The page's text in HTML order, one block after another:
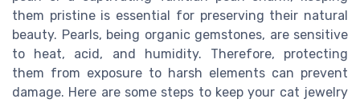
them pristine is essential for preserving their natural
beauty. Pearls, being organic gemstones, are sensitive
to heat, acid, and humidity. Therefore, protecting
them from exposure to harsh elements can prevent
damage. Here are some steps to keep your cat jewelry